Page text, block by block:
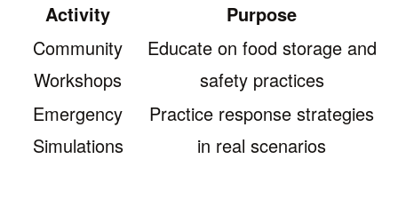
Activity
Purpose
Community
Workshops
Educate on food storage and
safety practices
Emergency
Simulations
Practice response strategies
in real scenarios